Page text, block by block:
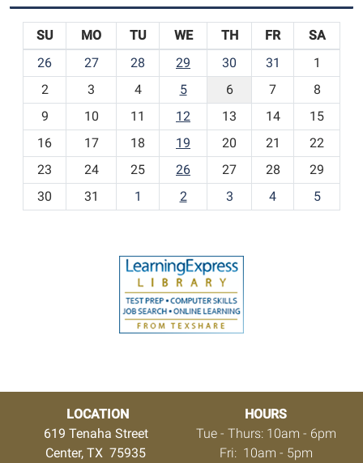
o
h
-
SU MO TU WE TH FR
SA
26
27 28 29 30 31
1
2
3 4 5 6 7
8
9
10 11 12 13 14
15
16
17 18 19 20 21
22
23
24 25 26 27 28
29
30
31 1 2 3 4 5
LOCATION
619 Tenaha Street
Center, TX 75935
HOURS
Tue - Thurs: 10am - 6pm
Fri: 10am - 5pm